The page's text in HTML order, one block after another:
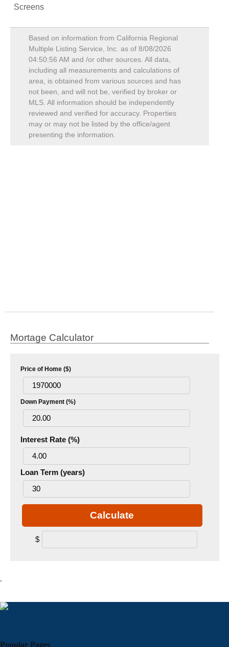
Screens
Based on information from California Regional
Multiple Listing Service, Inc. as of 8/08/2026
04:50:56 AM and /or other sources. All data,
including all measurements and calculations of
area, is obtained from various sources and has
not been, and will not be, verified by broker or
MLS. All information should be independently
reviewed and verified for accuracy. Properties
may or may not be listed by the office/agent
presenting the information.
Mortage Calculator
Price of Home ($)
Down Payment (%)
Interest Rate (%)
Loan Term (years)
Calculate
$
.
Popular Pages